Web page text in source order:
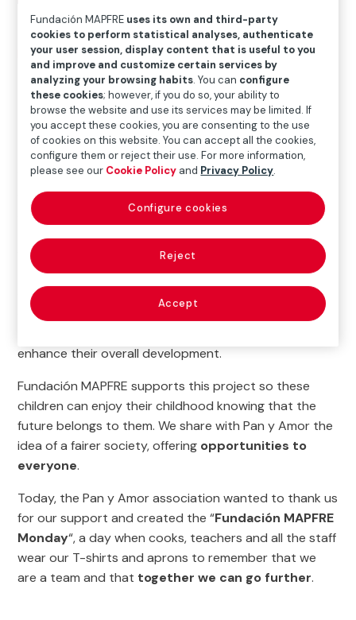
Home>Blog>Fundación MAPFRE Monday
 Social Action
Since the year 2000, theassociation Pay y Amor
dedicated all its efforts to improve the lives of children
and adolescents atrisk of social exclusion in
with a quality education that will enable them to enter
the work force successfully and with a high level of
ethical, technical and scientific knowledge. In addition,
children and young people receive
enhance their overall development.
Fundación MAPFRE supports this project so these
children can enjoy their childhood knowing that the
future belongs to them. We share with Pan y Amor the
idea of a fairer society, offering opportunities to
everyone.
Today, the Pan y Amor association wanted to thank us
for our support and created the “Fundación MAPFRE
Monday“, a day when cooks, teachers and all the staff
wear our T-shirts and aprons to remember that we
are a team and that together we can go further.
Fundación MAPFRE uses its own and third-party
cookies to perform statistical analyses, authenticate
your user session, display content that is useful to you
and improve and customize certain services by
analyzing your browsing habits. You can configure
these cookies; however, if you do so, your ability to
browse the website and use its services may be limited. If
you accept these cookies, you are consenting to the use
of cookies on this website. You can accept all the cookies,
configure them or reject their use. For more information,
please see our Cookie Policy and Privacy Policy.
Reject
Accept
Configure cookies